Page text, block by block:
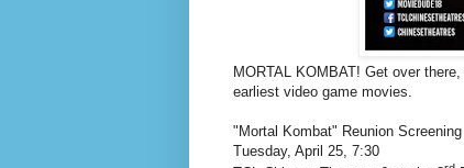
MORTAL KOMBAT! Get over
earliest video game movies.
"Mortal Kombat" Reunion
Tuesday, April 25, 7:30